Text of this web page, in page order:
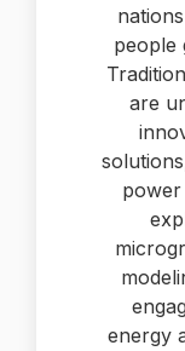
people
are
energy